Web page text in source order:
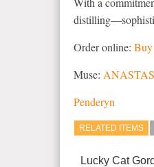
Order online:
Muse:
Penderyn
RELATED ITEMS
Lucky Cat